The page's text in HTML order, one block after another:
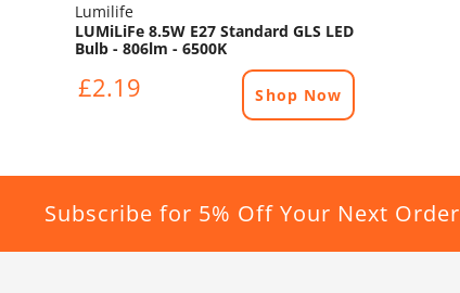
Lumilife
LUMiLiFe 8.5W E27 Standard GLS LED
Bulb - 806lm - 6500K
£2.19 Shop Now
Subscribe for 5% Off Your Next Order